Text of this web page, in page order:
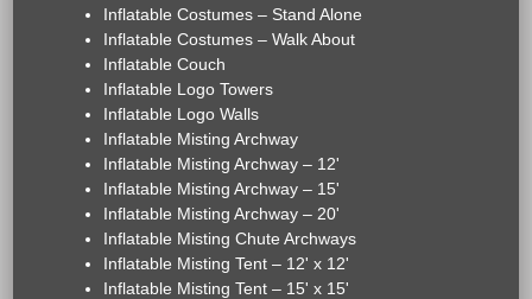
Inflatable Costumes – Stand Alone
Inflatable Costumes – Walk About
Inflatable Couch
Inflatable Logo Towers
Inflatable Logo Walls
Inflatable Misting Archway
Inflatable Misting Archway – 12'
Inflatable Misting Archway – 15'
Inflatable Misting Archway – 20'
Inflatable Misting Chute Archways
Inflatable Misting Tent – 12' x 12'
Inflatable Misting Tent – 15' x 15'